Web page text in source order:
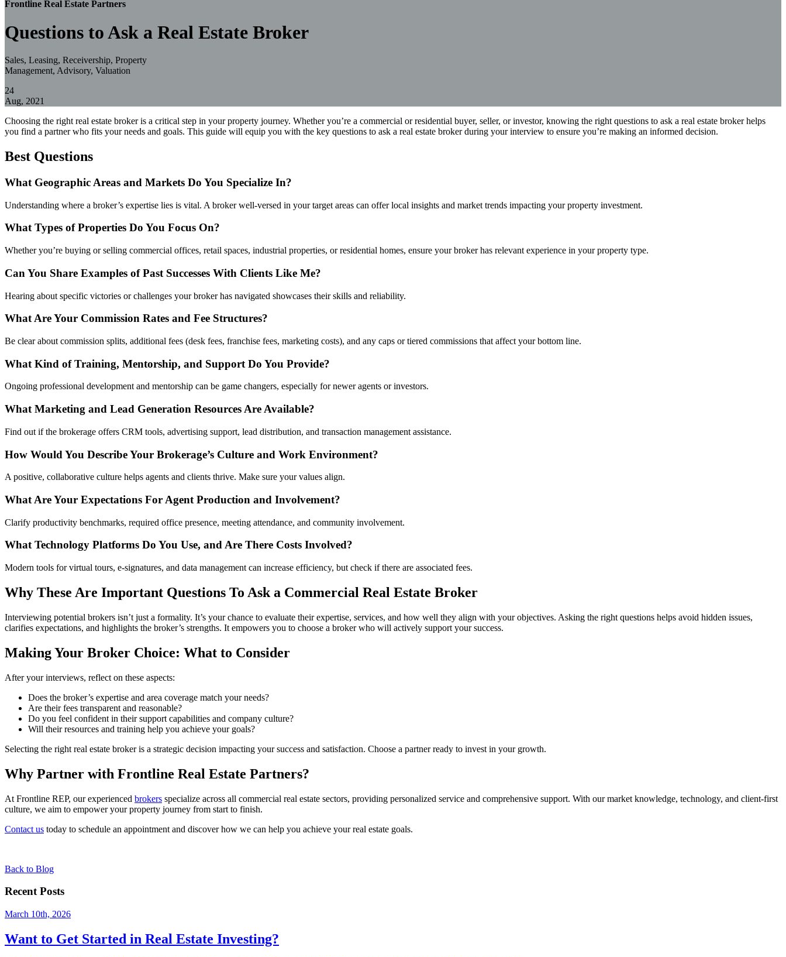
Frontline Real Estate Partners
Questions to Ask a Real Estate Broker
Sales, Leasing, Receivership, Property
Management, Advisory, Valuation
24
Aug, 2021
Choosing the right real estate broker is a critical step in your property journey. Whether you’re a commercial or residential buyer, seller, or investor, knowing the right questions to ask a real estate broker helps
you find a partner who fits your needs and goals. This guide will equip you with the key questions to ask a real estate broker during your interview to ensure you’re making an informed decision.
Best Questions
What Geographic Areas and Markets Do You Specialize In?
Understanding where a broker’s expertise lies is vital. A broker well-versed in your target areas can offer local insights and market trends impacting your property investment.
What Types of Properties Do You Focus On?
Whether you’re buying or selling commercial offices, retail spaces, industrial properties, or residential homes, ensure your broker has relevant experience in your property type.
Can You Share Examples of Past Successes With Clients Like Me?
Hearing about specific victories or challenges your broker has navigated showcases their skills and reliability.
What Are Your Commission Rates and Fee Structures?
Be clear about commission splits, additional fees (desk fees, franchise fees, marketing costs), and any caps or tiered commissions that affect your bottom line.
What Kind of Training, Mentorship, and Support Do You Provide?
Ongoing professional development and mentorship can be game changers, especially for newer agents or investors.
What Marketing and Lead Generation Resources Are Available?
Find out if the brokerage offers CRM tools, advertising support, lead distribution, and transaction management assistance.
How Would You Describe Your Brokerage’s Culture and Work Environment?
A positive, collaborative culture helps agents and clients thrive. Make sure your values align.
What Are Your Expectations For Agent Production and Involvement?
Clarify productivity benchmarks, required office presence, meeting attendance, and community involvement.
What Technology Platforms Do You Use, and Are There Costs Involved?
Modern tools for virtual tours, e-signatures, and data management can increase efficiency, but check if there are associated fees.
Why These Are Important Questions To Ask a Commercial Real Estate Broker
Interviewing potential brokers isn’t just a formality. It’s your chance to evaluate their expertise, services, and how well they align with your objectives. Asking the right questions helps avoid hidden issues,
clarifies expectations, and highlights the broker’s strengths. It empowers you to choose a broker who will actively support your success.
Making Your Broker Choice: What to Consider
After your interviews, reflect on these aspects:
Does the broker’s expertise and area coverage match your needs?
Are their fees transparent and reasonable?
Do you feel confident in their support capabilities and company culture?
Will their resources and training help you achieve your goals?
Selecting the right real estate broker is a strategic decision impacting your success and satisfaction. Choose a partner ready to invest in your growth.
Why Partner with Frontline Real Estate Partners?
At Frontline REP, our experienced brokers specialize across all commercial real estate sectors, providing personalized service and comprehensive support. With our market knowledge, technology, and client-first
culture, we aim to empower your property journey from start to finish.
Contact us today to schedule an appointment and discover how we can help you achieve your real estate goals.
Back to Blog
Recent Posts
March 10th, 2026
Want to Get Started in Real Estate Investing?